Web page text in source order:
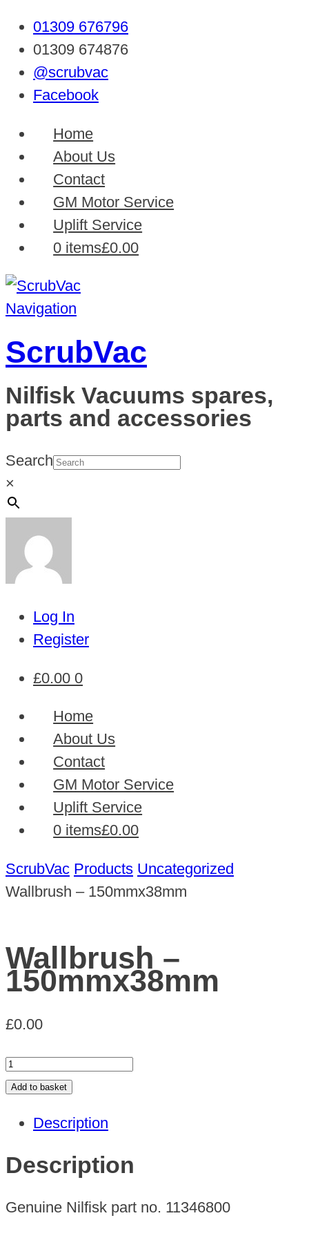
01309 676796
01309 674876
@scrubvac
Facebook
Home
About Us
Contact
GM Motor Service
Uplift Service
0 items£0.00
Navigation
ScrubVac
Nilfisk Vacuums spares,
parts and accessories
Search
×
Log In
Register
£0.00 0
Home
About Us
Contact
GM Motor Service
Uplift Service
0 items£0.00
ScrubVac Products Uncategorized
Wallbrush – 150mmx38mm
Wallbrush –
150mmx38mm
£0.00
Wallbrush
-
quantity
Add to basket
Description
Description
Genuine Nilfisk part no. 11346800